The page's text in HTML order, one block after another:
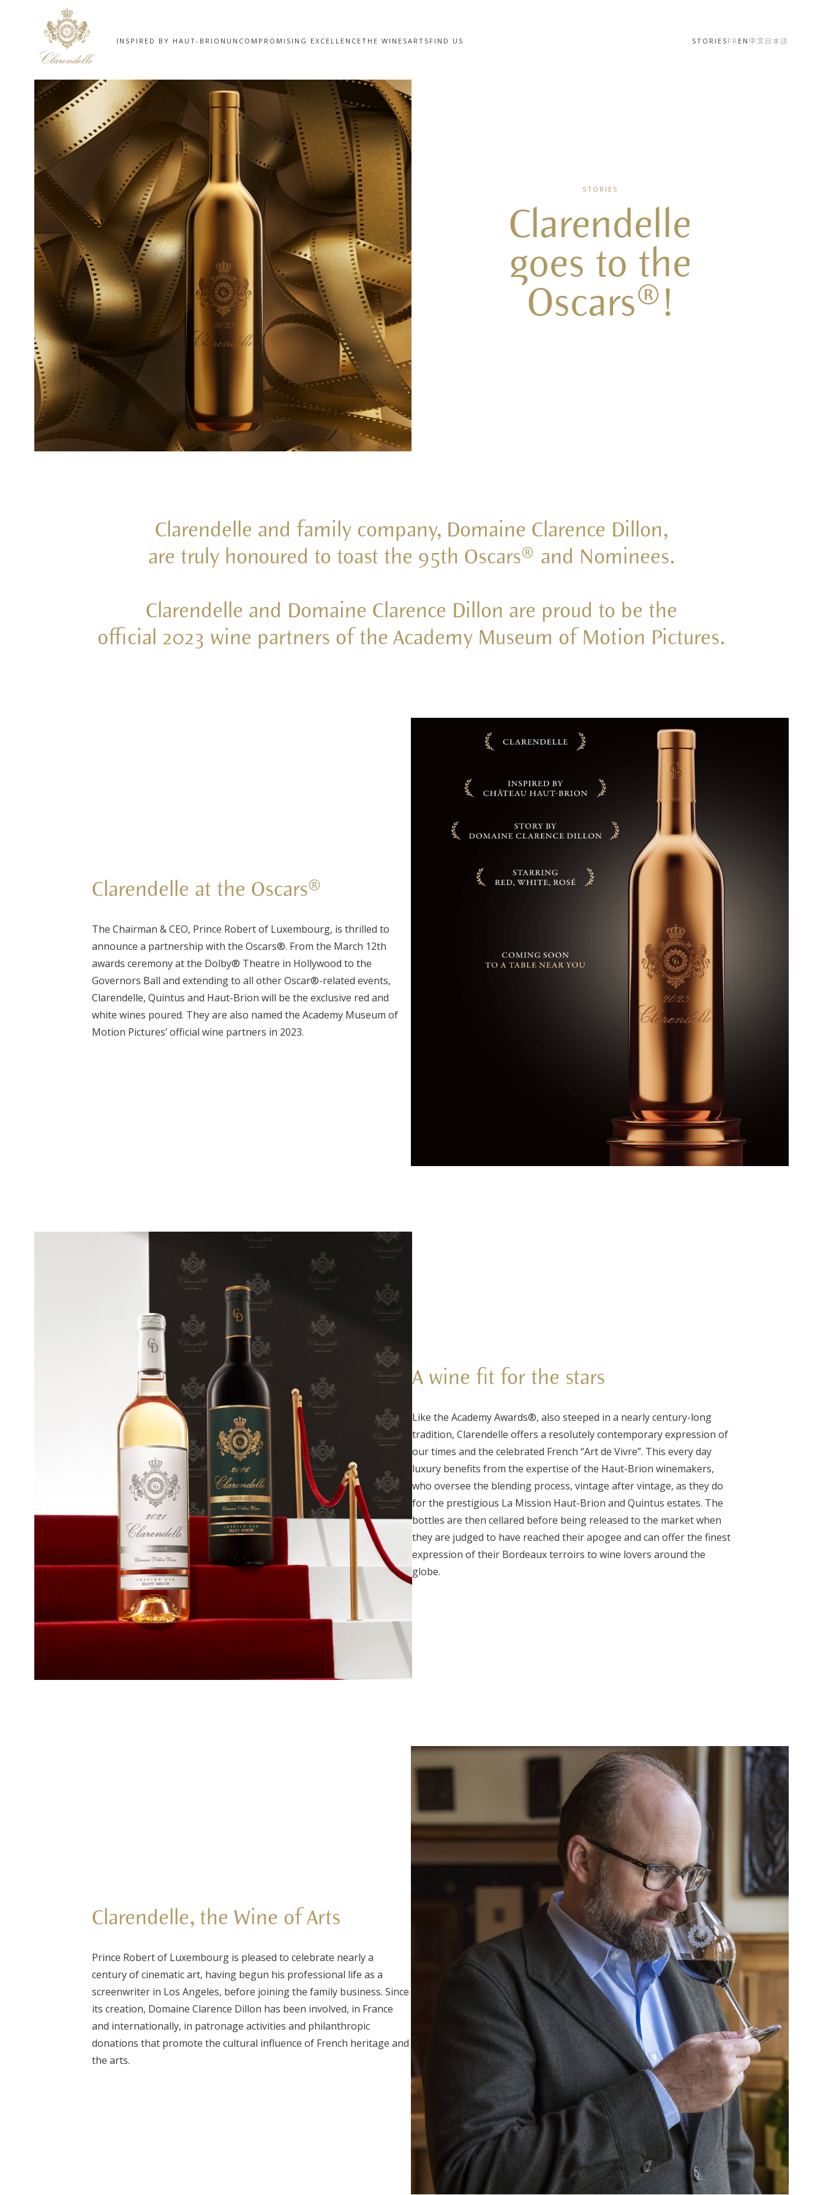
INSPIRED BY HAUT-BRION UNCOMPROMISING EXCELLENCETHE WINESARTS FIND US STORIES FR EN 中文 日本語
STORIES
Clarendelle
goes to the
Oscars®!
Clarendelle and family company, Domaine Clarence Dillon,
are truly honoured to toast the 95th Oscars® and Nominees.
Clarendelle and Domaine Clarence Dillon are proud to be the
official 2023 wine partners of the Academy Museum of Motion Pictures.
Clarendelle at the Oscars®
The Chairman & CEO, Prince Robert of Luxembourg, is thrilled to
announce a partnership with the Oscars®. From the March 12th
awards ceremony at the Dolby® Theatre in Hollywood to the
Governors Ball and extending to all other Oscar®-related events,
Clarendelle, Quintus and Haut-Brion will be the exclusive red and
white wines poured. They are also named the Academy Museum of
Motion Pictures’ official wine partners in 2023.
A wine fit for the stars
Like the Academy Awards®, also steeped in a nearly century-long
tradition, Clarendelle offers a resolutely contemporary expression of
our times and the celebrated French “Art de Vivre”. This every day
luxury benefits from the expertise of the Haut-Brion winemakers,
who oversee the blending process, vintage after vintage, as they do
for the prestigious La Mission Haut-Brion and Quintus estates. The
bottles are then cellared before being released to the market when
they are judged to have reached their apogee and can offer the finest
expression of their Bordeaux terroirs to wine lovers around the
globe.
Clarendelle, the Wine of Arts
Prince Robert of Luxembourg is pleased to celebrate nearly a
century of cinematic art, having begun his professional life as a
screenwriter in Los Angeles, before joining the family business. Since
its creation, Domaine Clarence Dillon has been involved, in France
and internationally, in patronage activities and philanthropic
donations that promote the cultural influence of French heritage and
the arts.